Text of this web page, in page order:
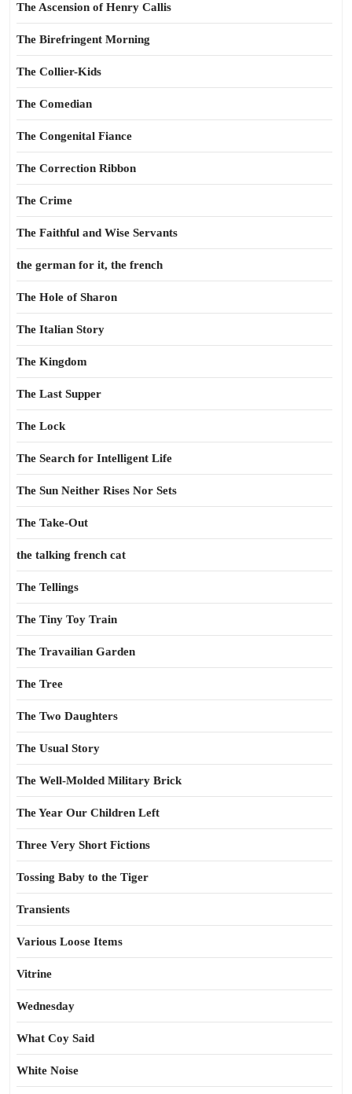
The Ascension of Henry Callis
The Birefringent Morning
The Collier-Kids
The Comedian
The Congenital Fiance
The Correction Ribbon
The Crime
The Faithful and Wise Servants
the german for it, the french
The Hole of Sharon
The Italian Story
The Kingdom
The Last Supper
The Lock
The Search for Intelligent Life
The Sun Neither Rises Nor Sets
The Take-Out
the talking french cat
The Tellings
The Tiny Toy Train
The Travailian Garden
The Tree
The Two Daughters
The Usual Story
The Well-Molded Military Brick
The Year Our Children Left
Three Very Short Fictions
Tossing Baby to the Tiger
Transients
Various Loose Items
Vitrine
Wednesday
What Coy Said
White Noise